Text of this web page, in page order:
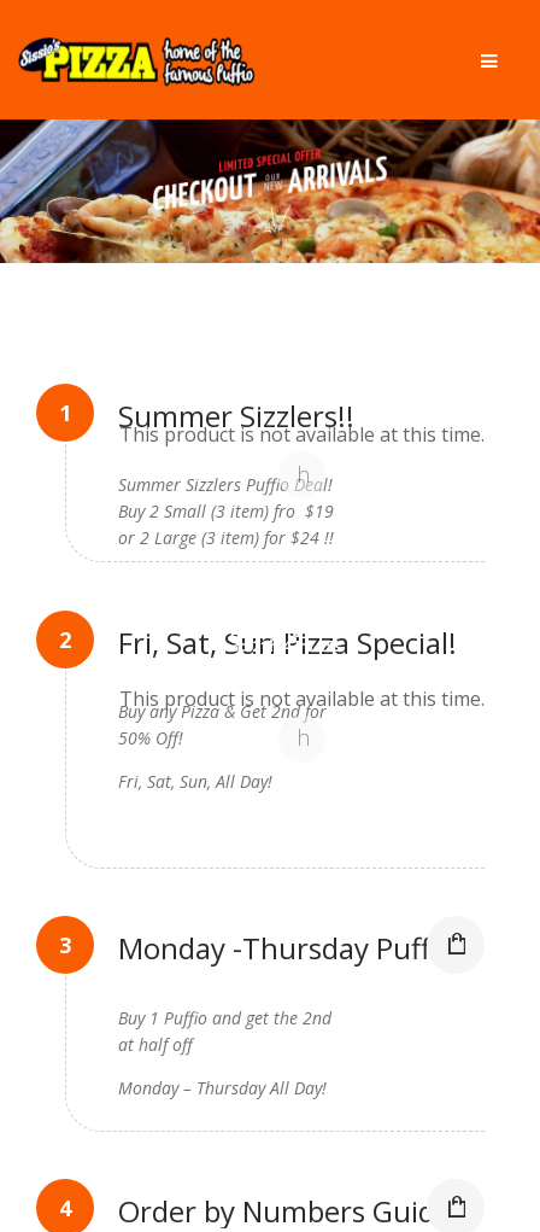
Skip
to
navigation
Skip
to
content
Summer Sizzlers!!
Summer Sizzlers Puffio Deal!
Buy 2 Small (3 item) fro $19
or 2 Large (3 item) for $24 !!
This product is not available at this time.
Fri, Sat, Sun Pizza Special!
Buy any Pizza & Get 2nd for
50% Off!
Fri, Sat, Sun, All Day!
Available on:
3d 21h 47m 25s
This product is not available at this time.
Monday -Thursday Puffio
Buy 1 Puffio and get the 2nd
at half off
Monday – Thursday All Day!
Order by Numbers Guide